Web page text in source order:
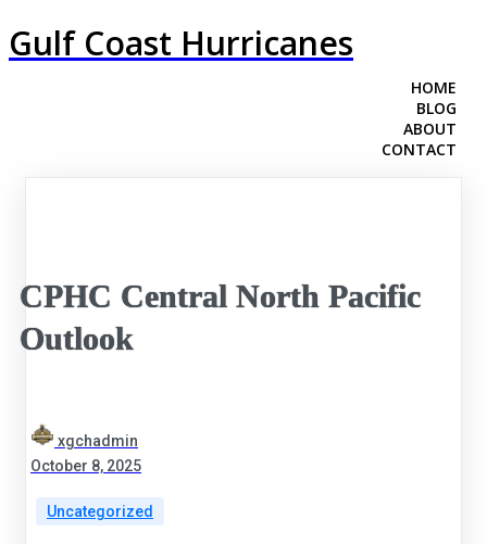
Gulf Coast Hurricanes
HOME
BLOG
ABOUT
CONTACT
CPHC Central North Pacific
Outlook
xgchadmin
October 8, 2025
Uncategorized